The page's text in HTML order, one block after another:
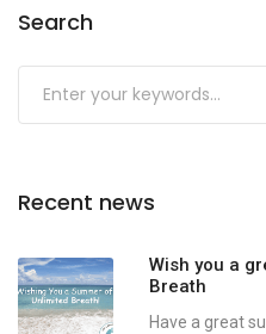
Search
Recent news
Wish you a
Breath
Have a great